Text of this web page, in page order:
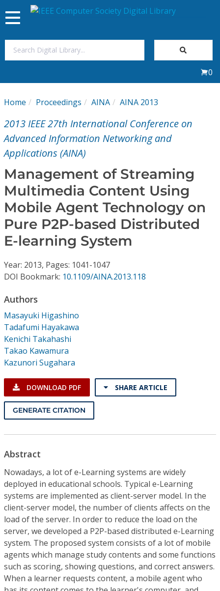
My Subscriptions
Magazines
Video Library
Conference Proceedings
Individual CSDL Subscriptions
Institutional CSDL
Subscriptions
Resources
Toggle
navigation
0
Home Proceedings AINA AINA 2013
2013 IEEE 27th International Conference on
Advanced Information Networking and
Applications (AINA)
Management of Streaming
Multimedia Content Using
Mobile Agent Technology on
Pure P2P-based Distributed
E-learning System
Year: 2013, Pages: 1041-1047
DOI Bookmark: 10.1109/AINA.2013.118
Authors
Masayuki Higashino
Tadafumi Hayakawa
Kenichi Takahashi
Takao Kawamura
Kazunori Sugahara
DOWNLOAD PDF SHARE ARTICLE
GENERATE CITATION
Abstract
Nowadays, a lot of e-Learning systems are widely
deployed in educational schools. Typical e-Learning
systems are implemented as client-server model. In the
client-server model, the number of clients affects on the
load of the server. In order to reduce the load on the
server, we developed a P2P-based distributed e-Learning
system. The proposed system consists of a lot of mobile
agents which manage study contents and some functions
such as scoring, showing questions, and correct answers.
When a learner requests content, a mobile agent who